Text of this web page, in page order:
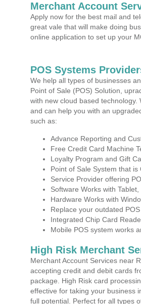
Merchant Account
Apply now for the best mail and
great vale that will make doing
online application to set up your
POS Systems
We help all types of businesses
Point of Sale (POS) Solution,
with new cloud based technology.
and can help you with an
such as:
Advance Reporting and
Free Credit Card Machine
Loyalty Program and Gift
Point of Sale System that
Service Provider offering
Software Works with
Hardware Works with
Replace your outdated
Integrated Chip Card
Mobile POS system works
High Risk Merchant
Merchant Account Services near
accepting credit and debit cards
package. High Risk card
effective for taking your business
full potential. Perfect for all types